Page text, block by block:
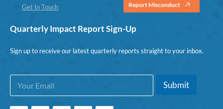
Get In Touch
Report Misconduct
Quarterly Impact Report Sign-Up
Sign up to receive our latest quarterly reports straight to your inbox.
a
E
a
Submit